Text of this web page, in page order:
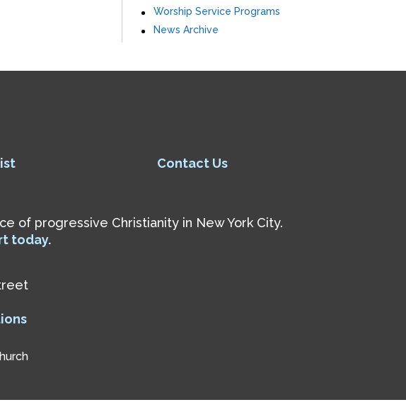
Worship Service Programs
News Archive
Contact Us
of progressive Christianity in New York City.
today.